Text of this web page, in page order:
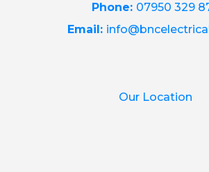
Phone: 07950 329
Email:
Our Location